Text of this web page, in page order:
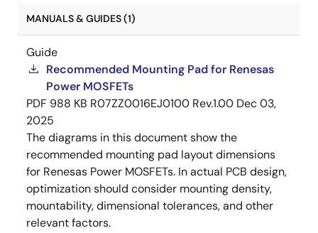
MANUALS & GUIDES (1)
Guide
Recommended Mounting Pad for Renesas
Power MOSFETs
PDF 988 KB R07ZZ0016EJ0100 Rev.1.00 Dec 03,
2025
The diagrams in this document show the
recommended mounting pad layout dimensions
for Renesas Power MOSFETs. In actual PCB design,
optimization should consider mounting density,
mountability, dimensional tolerances, and other
relevant factors.